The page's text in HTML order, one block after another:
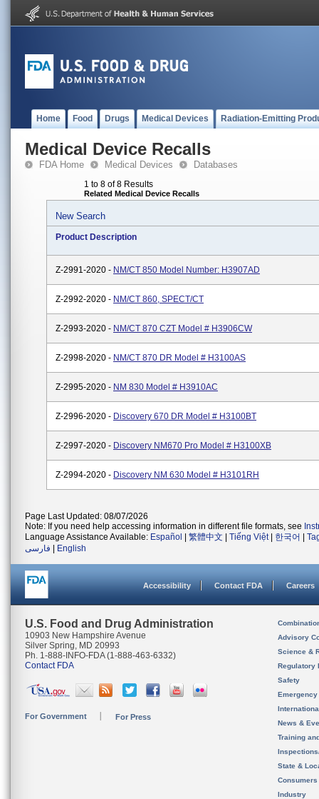
Home Food Drugs Medical Devices Radiation-Emitting
Medical Device Recalls
FDA Home Medical Devices Databases
1 to 8 of 8 Results
Related Medical Device Recalls
New Search
Product Description
Z-2991-2020 - NM/CT 850 Model Number: H3907AD
Z-2992-2020 - NM/CT 860, SPECT/CT
Z-2993-2020 - NM/CT 870 CZT Model # H3906CW
Z-2998-2020 - NM/CT 870 DR Model # H3100AS
Z-2995-2020 - NM 830 Model # H3910AC
Z-2996-2020 - Discovery 670 DR Model # H3100BT
Z-2997-2020 - Discovery NM670 Pro Model # H3100XB
Z-2994-2020 - Discovery NM 630 Model # H3101RH
Page Last Updated: 08/07/2026
Note: If you need help accessing information in different file formats, see
Language Assistance Available: Español 繁體中文 Tiếng Việt| 한국어
فارسی
English
Accessibility Contact FDA Careers
U.S. Food and Drug Administration
10903 New Hampshire Avenue
Silver Spring, MD 20993
Ph. 1-888-INFO-FDA (1-888-463-6332)
Contact FDA
For Government For Press
Advisory
Science &
Regulatory
Safety
News &
Training
State &
Consumers
Industry